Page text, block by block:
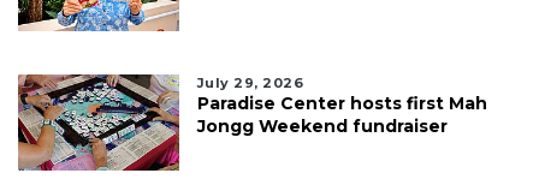
July 29, 2026
Paradise Center hosts first Mah
Jongg Weekend fundraiser